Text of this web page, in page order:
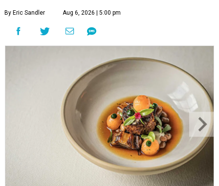
By Eric Sandler Aug 6, 2026 | 5:00 pm